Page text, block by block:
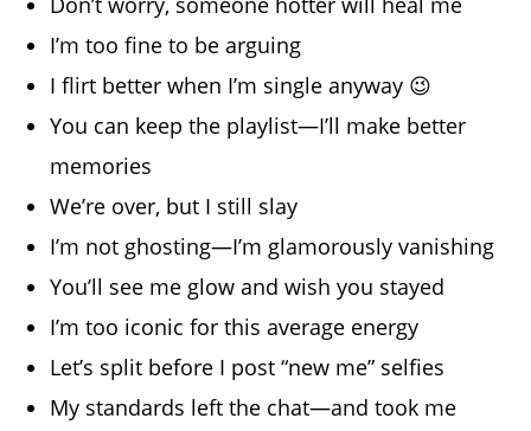
I’m too fine to be arguing
I flirt better when I’m single anyway 😉
You can keep the playlist—I’ll make better
memories
We’re over, but I still slay
I’m not ghosting—I’m glamorously vanishing
You’ll see me glow and wish you stayed
I’m too iconic for this average energy
Let’s split before I post “new me” selfies
My standards left the chat—and took me